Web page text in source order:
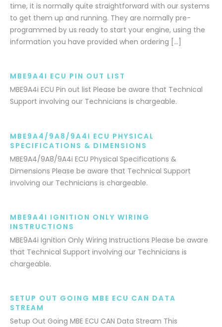
time, it is normally quite straightforward with our systems
to get them up and running. They are normally pre-
programmed by us ready to start your engine, using the
information you have provided when ordering […]
MBE9A4I ECU PIN OUT LIST
MBE9A4i ECU Pin out list Please be aware that Technical
Support involving our Technicians is chargeable.
MBE9A4/9A8/9A4I ECU PHYSICAL
SPECIFICATIONS & DIMENSIONS
MBE9A4/9A8/9A4i ECU Physical Specifications &
Dimensions Please be aware that Technical Support
involving our Technicians is chargeable.
MBE9A4I IGNITION ONLY WIRING
INSTRUCTIONS
MBE9A4i Ignition Only Wiring Instructions Please be aware
that Technical Support involving our Technicians is
chargeable.
SETUP OUT GOING MBE ECU CAN DATA
STREAM
Setup Out Going MBE ECU CAN Data Stream This